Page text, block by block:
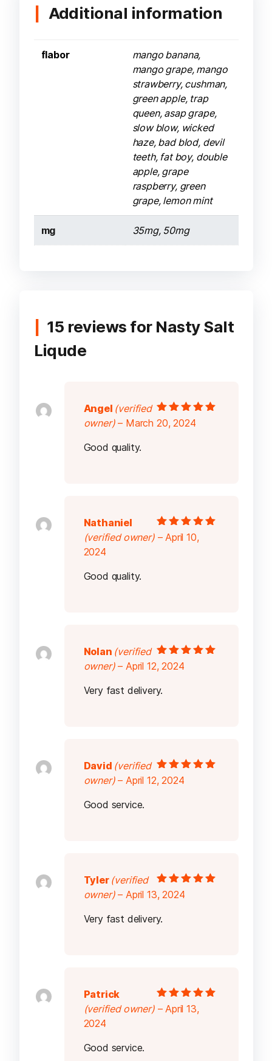
Additional information
flabor
mango banana,
mango grape, mango
strawberry, cushman,
green apple, trap
queen, asap grape,
slow blow, wicked
haze, bad blod, devil
teeth, fat boy, double
apple, grape
raspberry, green
grape, lemon mint
mg 35mg, 50mg
15 reviews for Nasty Salt
Liqude
Rated5out of
Angel (verified
owner) – March 20, 2024
Good quality.
Rated 5out of
Nathaniel
(verified owner) – April 10,
2024
Good quality.
Rated
5
Nolan (verified
owner) – April 12, 2024
Very fast delivery.
Rated
5
David (verified
owner) – April 12, 2024
Good service.
Rated5
5
Tyler (verified
owner) – April 13, 2024
Very fast delivery.
Rated 5out of
Patrick
(verified owner) – April 13,
2024
Good service.